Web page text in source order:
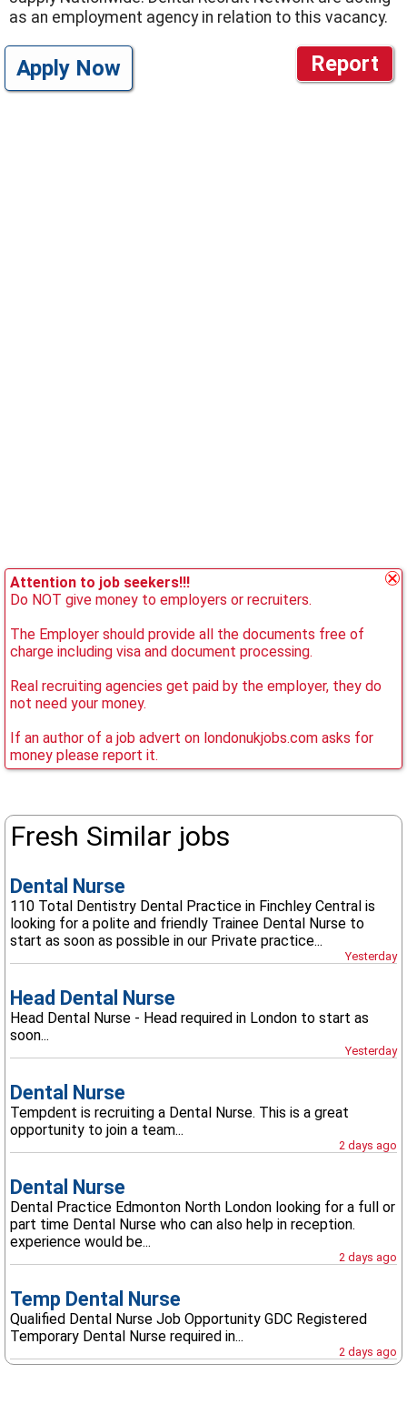
as an employment agency in relation to this vacancy.
Report
Apply Now
Attention to job seekers!!!
Do NOT give money to employers or recruiters.
The Employer should provide all the documents free of
charge including visa and document processing.
Real recruiting agencies get paid by the employer, they do
not need your money.
If an author of a job advert on londonukjobs.com asks for
money please report it.
Fresh Similar jobs
Dental Nurse
110 Total Dentistry Dental Practice in Finchley Central is
looking for a polite and friendly Trainee Dental Nurse to
start as soon as possible in our Private practice...
Yesterday
Head Dental Nurse
Head Dental Nurse - Head required in London to start as
soon...
Yesterday
Dental Nurse
Tempdent is recruiting a Dental Nurse. This is a great
opportunity to join a team...
2 days ago
Dental Nurse
Dental Practice Edmonton North London looking for a full or
part time Dental Nurse who can also help in reception.
experience would be...
2 days ago
Temp Dental Nurse
Qualified Dental Nurse Job Opportunity GDC Registered
Temporary Dental Nurse required in...
2 days ago